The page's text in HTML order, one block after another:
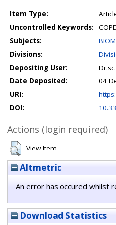
Item Type:
Uncontrolled Keywords:
Subjects:
Divisions:
Depositing User:
Date Deposited:
04
URI:
DOI:
Actions (login required)
View Item
Altmetric
An error has occured whilst
Download Statistics